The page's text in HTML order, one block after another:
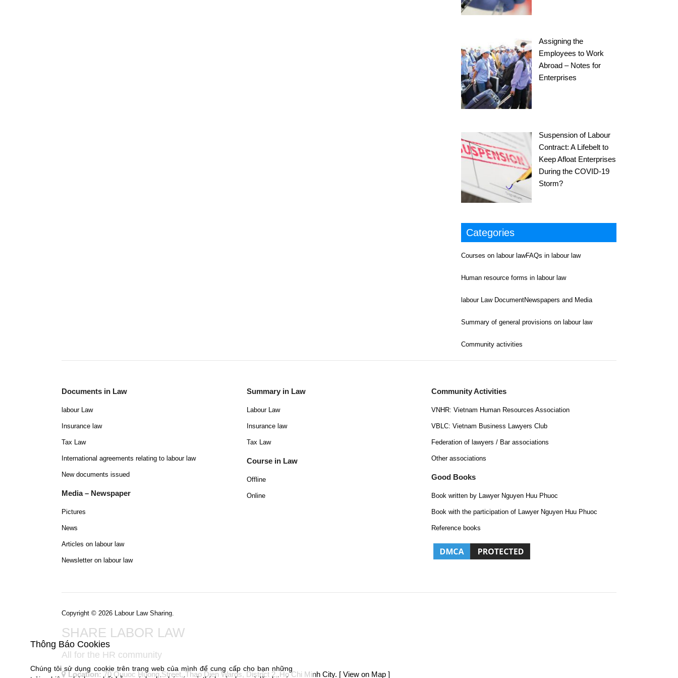
Assigning the
Employees to Work
Abroad – Notes for
Enterprises
Suspension of Labour
Contract: A Lifebelt to
Keep Afloat Enterprises
During the COVID-19
Storm?
Categories
Courses on labour lawFAQs in labour law
Human resource forms in labour law
labour Law DocumentNewspapers and Media
Summary of general provisions on labour law
Community activities
Documents in Law
labour Law
Insurance law
Tax Law
International agreements relating to labour law
New documents issued
Media – Newspaper
Pictures
News
Articles on labour law
Newsletter on labour law
Summary in Law
Labour Law
Insurance law
Tax Law
Course in Law
Offline
Online
Community Activities
VNHR: Vietnam Human Resources Association
VBLC: Vietnam Business Lawyers Club
Federation of lawyers / Bar associations
Other associations
Good Books
Book written by Lawyer Nguyen Huu Phuoc
Book with the participation of Lawyer Nguyen Huu Phuoc
Reference books
Copyright © 2026 Labour Law Sharing.
SHARE LABOR LAW
All for the HR community
Location: 70 Quuoc Huong Street, Thao Dien Wards, District 2, Ho Chi Minh City. [ View on Map ]
Thông Báo Cookies
Chúng tôi sử dụng cookie trên trang web của mình để cung cấp cho bạn những